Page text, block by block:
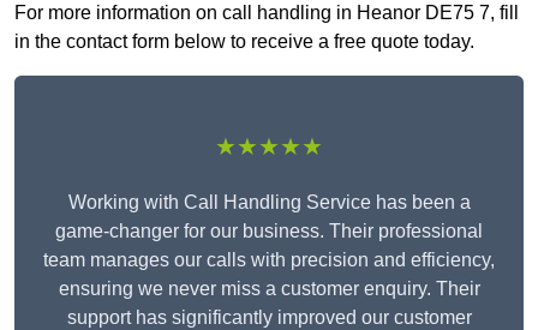
For more information on call handling in Heanor DE75 7, fill
in the contact form below to receive a free quote today.
★★★★★
Working with Call Handling Service has been a
game-changer for our business. Their professional
team manages our calls with precision and efficiency,
ensuring we never miss a customer enquiry. Their
support has significantly improved our customer